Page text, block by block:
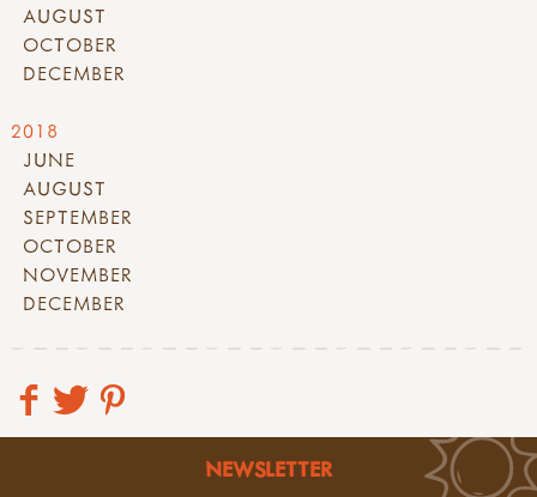
AUGUST
OCTOBER
DECEMBER
2018
JUNE
AUGUST
SEPTEMBER
OCTOBER
NOVEMBER
DECEMBER
NEWSLETTER